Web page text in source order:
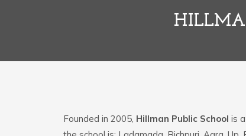
Founded in 2005, Hillman Public School is